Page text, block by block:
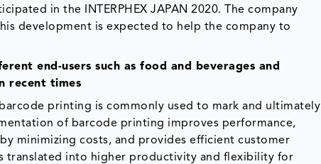
in the INTERPHEX JAPAN 2020. The company
development is expected to help the company to
end-users such as food and beverages and
recent times
printing is commonly used to mark and ultimately
of barcode printing improves performance,
minimizing costs, and provides efficient customer
translated into higher productivity and flexibility for